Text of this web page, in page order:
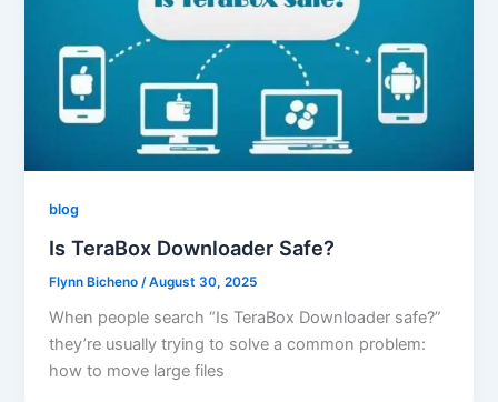
blog
Is TeraBox Downloader Safe?
Flynn Bicheno /August 30, 2025
When people search “Is TeraBox Downloader safe?”
they’re usually trying to solve a common problem:
how to move large files